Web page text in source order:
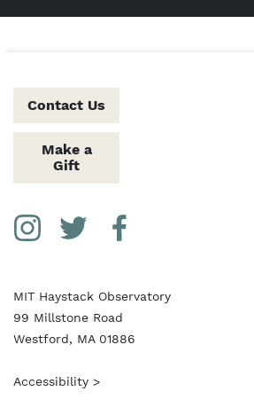
MIT Haystack Observatory
99 Millstone Road
Westford, MA 01886
Accessibility >
Contact Us
Make a
Gift
Social Media Links
InstagramTwitter Facebook